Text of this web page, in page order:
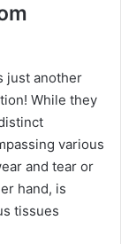
just another
While they
various
and tear or
hand, is
tissues